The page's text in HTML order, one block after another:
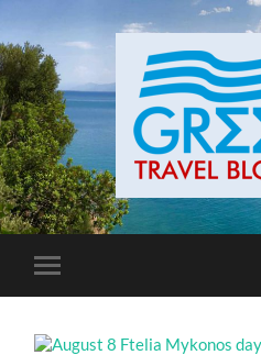
Toggle
mobile